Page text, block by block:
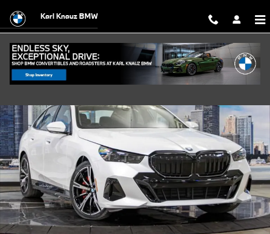
Karl Knauz BMW
New 2027 BMW 550e xDrive Sedan Photo 1 of 54